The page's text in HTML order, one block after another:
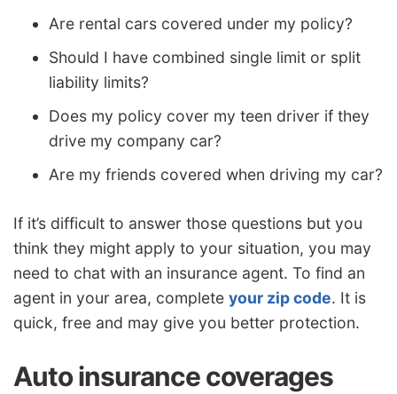
Are rental cars covered under my policy?
Should I have combined single limit or split
liability limits?
Does my policy cover my teen driver if they
drive my company car?
Are my friends covered when driving my car?
If it’s difficult to answer those questions but you
think they might apply to your situation, you may
need to chat with an insurance agent. To find an
agent in your area, complete your zip code. It is
quick, free and may give you better protection.
Auto insurance coverages